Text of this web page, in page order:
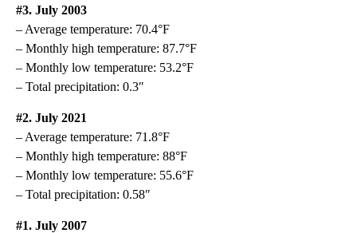
#3. July 2003
– Average temperature: 70.4°F
– Monthly high temperature: 87.7°F
– Monthly low temperature: 53.2°F
– Total precipitation: 0.3″
#2. July 2021
– Average temperature: 71.8°F
– Monthly high temperature: 88°F
– Monthly low temperature: 55.6°F
– Total precipitation: 0.58″
#1. July 2007